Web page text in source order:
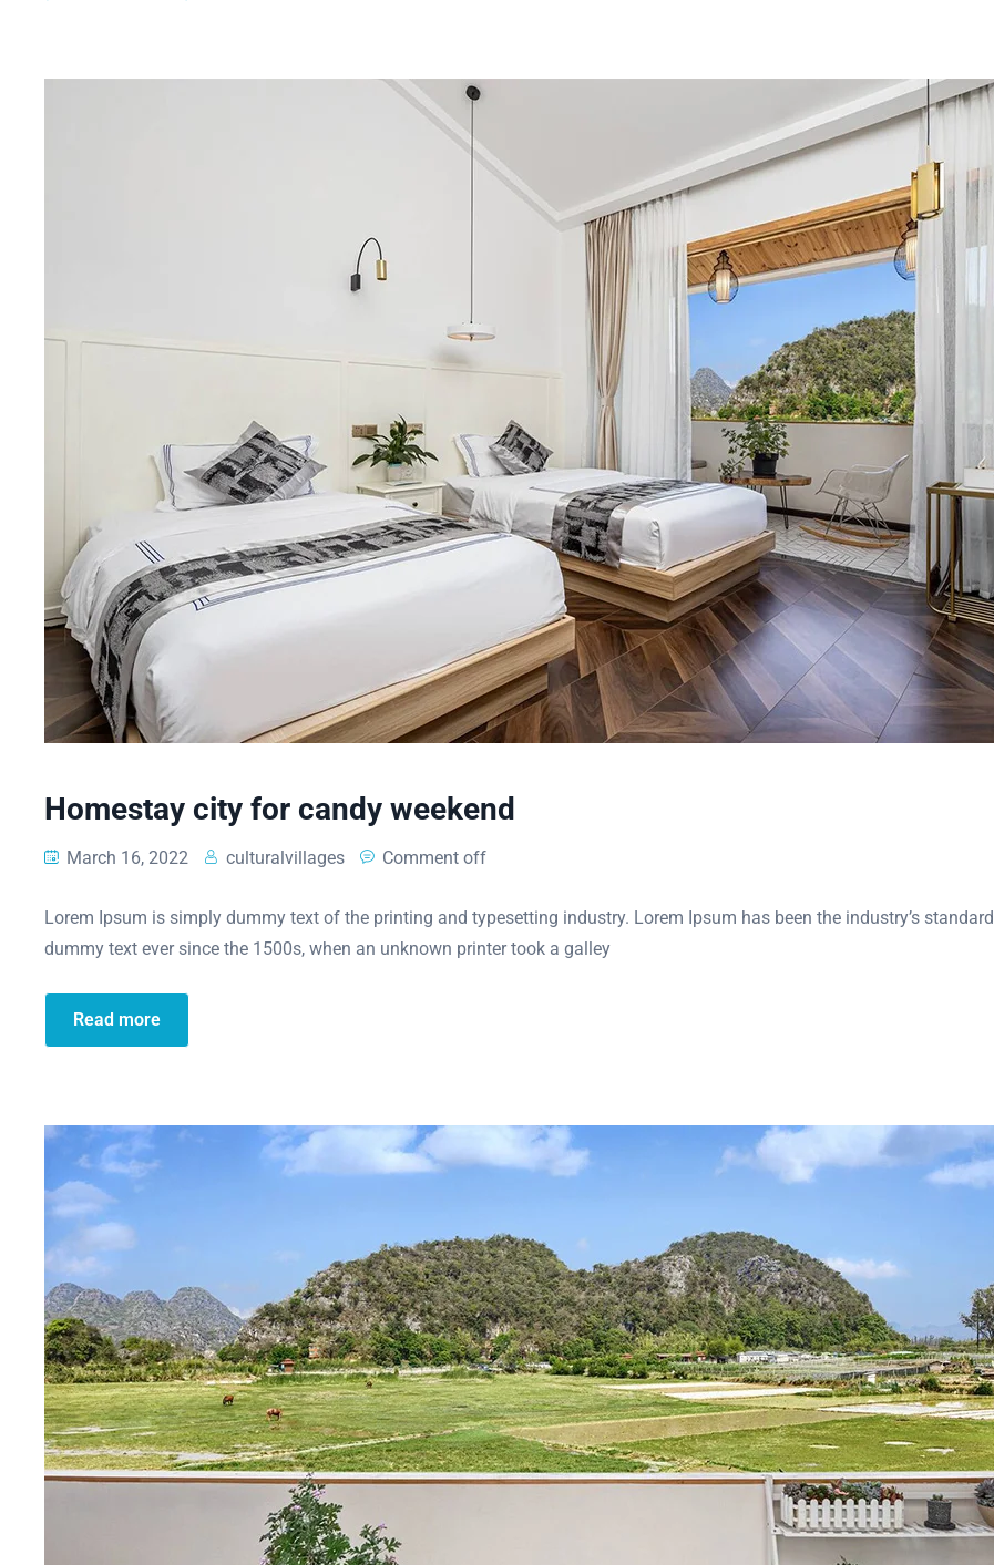
Homestay city for candy weekend
March 16, 2022 culturalvillages Comment off
Lorem Ipsum is simply dummy text of the printing and typesetting industry. Lorem Ipsum has been the industry’s standard
dummy text ever since the 1500s, when an unknown printer took a galley
Read more